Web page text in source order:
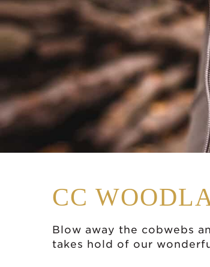
CC
Blow away the cobwebs
takes hold of our